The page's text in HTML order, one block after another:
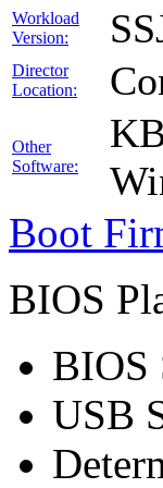
Workload
Version:
Director
Location:
Other
Software:
Boot
BIOS
BIOS
USB